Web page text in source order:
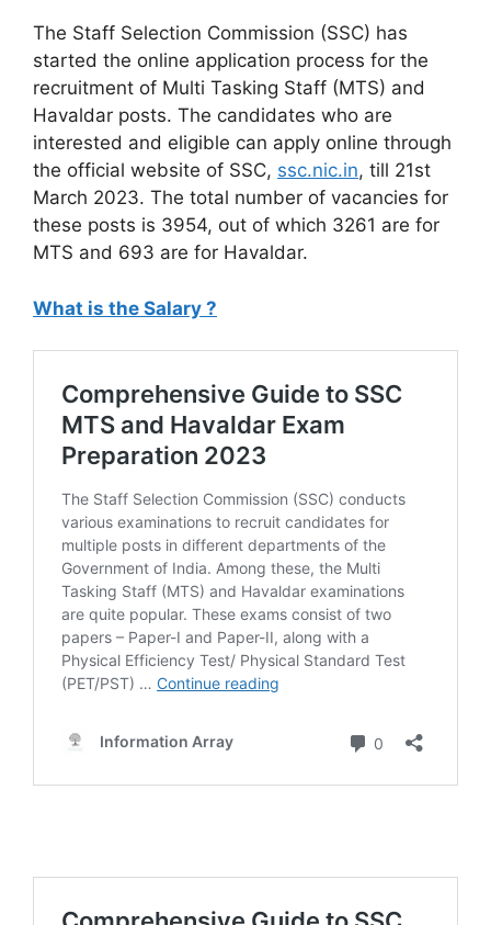
The Staff Selection Commission (SSC) has
started the online application process for the
recruitment of Multi Tasking Staff (MTS) and
Havaldar posts. The candidates who are
interested and eligible can apply online through
the official website of SSC, ssc.nic.in, till 21st
March 2023. The total number of vacancies for
these posts is 3954, out of which 3261 are for
MTS and 693 are for Havaldar.
What is the Salary ?